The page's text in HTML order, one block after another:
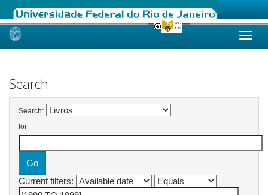
Skip
Search
Search:
for
Current filters: